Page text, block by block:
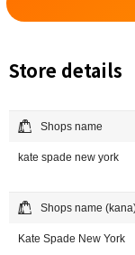
Store details
Shops name
kate spade new york
Shops name
Kate Spade New York